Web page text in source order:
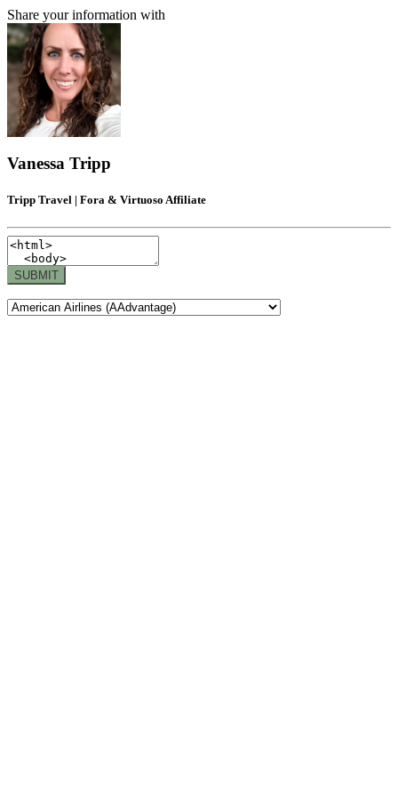
Share your information with
Vanessa Tripp
Tripp Travel | Fora & Virtuoso Affiliate
SUBMIT